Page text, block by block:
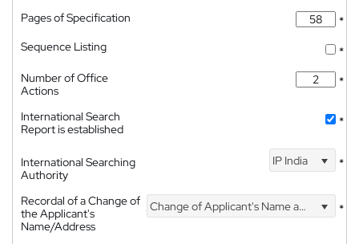
Pages of Specification
*
Sequence Listing
*
Number of Office
Actions
*
International Search
Report is established
*
International Searching
Authority
IP India *
Recordal of a Change of
the Applicant's
Name/Address
Change of Applicant's Name and Address *